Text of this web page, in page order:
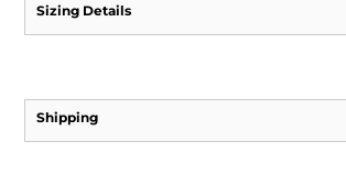
Sizing Details
Shipping